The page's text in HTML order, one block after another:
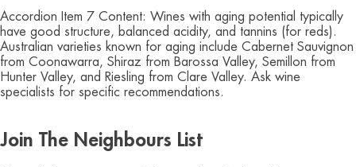
Accordion Item 7 Content: Wines with aging potential typically
have good structure, balanced acidity, and tannins (for reds).
Australian varieties known for aging include Cabernet Sauvignon
from Coonawarra, Shiraz from Barossa Valley, Semillon from
Hunter Valley, and Riesling from Clare Valley. Ask wine
specialists for specific recommendations.
Join The Neighbours List